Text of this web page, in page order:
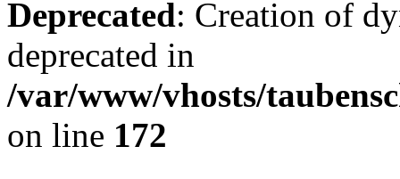
Deprecated: Creation of
deprecated in
/var/www/vhosts/
on line 172